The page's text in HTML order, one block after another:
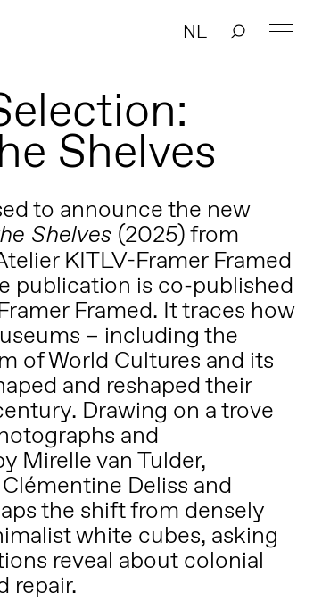
NL
Shelves
to announce the new
Shelves (2025) from
KITLV-Framer Framed
publication is co-published
Framed. It traces how
– including the
of World Cultures and its
and reshaped their
Drawing on a trove
and
Mirelle van Tulder,
Deliss and
the shift from densely
white cubes, asking
reveal about colonial
repair.